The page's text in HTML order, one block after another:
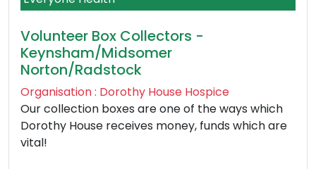
Volunteer Box Collectors -
Keynsham/Midsomer
Norton/Radstock
Organisation : Dorothy House Hospice
Our collection boxes are one of the ways which
Dorothy House receives money, funds which are
vital!